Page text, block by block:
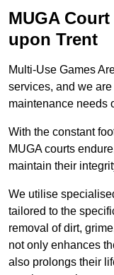
MUGA
upon Trent
Multi-Use Games
services, and we
maintenance needs
With the constant
MUGA courts
maintain their
We utilise
tailored to the
removal of dirt,
not only enhances
also prolongs their